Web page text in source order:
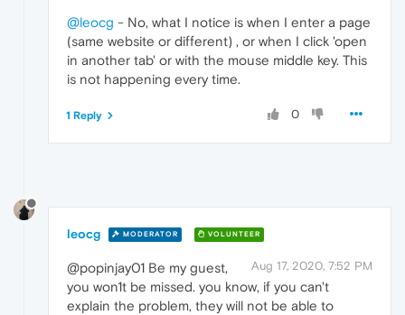
@leocg - No, what I notice is when I enter a page
(same website or different) , or when I click 'open
in another tab' or with the mouse middle key. This
is not happening every time.
0
1 Reply
leocg MODERATOR VOLUNTEER
Aug 17, 2020, 7:52 PM
@popinjay01 Be my guest,
you won1t be missed. you know, if you can't
explain the problem, they will not be able to